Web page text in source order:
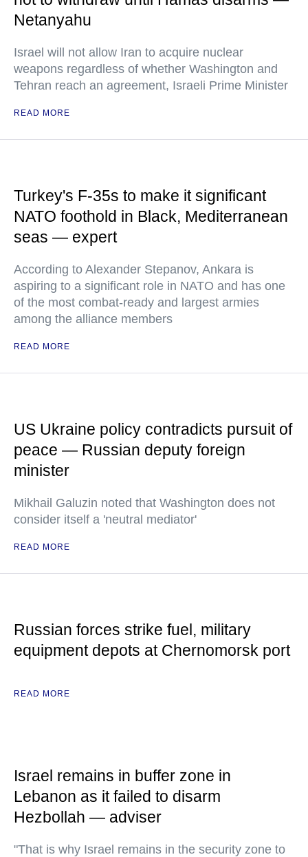
Netanyahu
Israel will not allow Iran to acquire nuclear
weapons regardless of whether Washington and
Tehran reach an agreement, Israeli Prime Minister
READ MORE
Turkey's F-35s to make it significant
NATO foothold in Black, Mediterranean
seas — expert
According to Alexander Stepanov, Ankara is
aspiring to a significant role in NATO and has one
of the most combat-ready and largest armies
among the alliance members
READ MORE
US Ukraine policy contradicts pursuit of
peace — Russian deputy foreign
minister
Mikhail Galuzin noted that Washington does not
consider itself a 'neutral mediator'
READ MORE
Russian forces strike fuel, military
equipment depots at Chernomorsk port
READ MORE
Israel remains in buffer zone in
Lebanon as it failed to disarm
Hezbollah — adviser
"That is why Israel remains in the security zone to